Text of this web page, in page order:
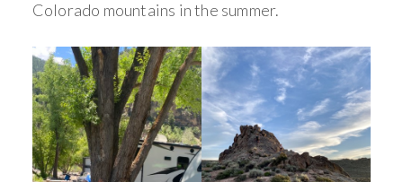
Colorado mountains in the summer.